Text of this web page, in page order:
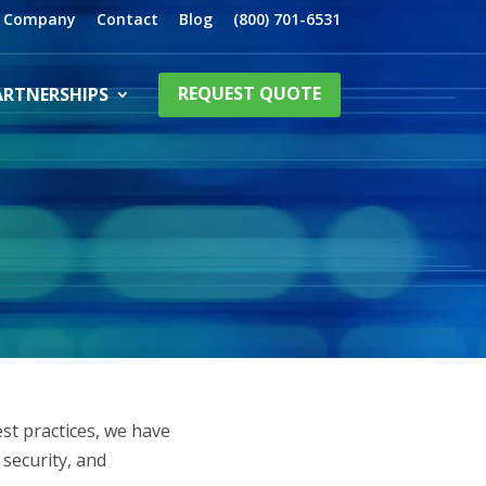
Company Contact Blog (800) 701-6531
REQUEST QUOTE
practices, we have
and